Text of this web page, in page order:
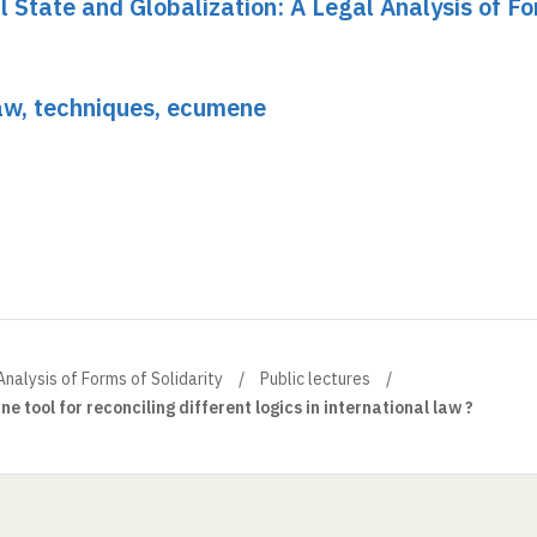
State and Globalization: A Legal Analysis of
techniques, ecumene
of Forms of Solidarity
Public lectures
tool for reconciling different logics in international law ?